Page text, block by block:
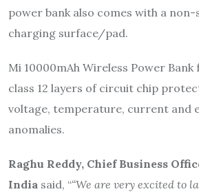
power bank also comes with a non-
charging surface/pad.
Mi 10000mAh Wireless Power
class 12 layers of circuit chip
voltage, temperature, current and
anomalies.
Raghu Reddy, Chief Business
India said, ““We are very excited to